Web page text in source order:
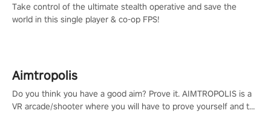
Take control of the ultimate stealth operative and save the
world in this single player & co-op FPS!
Aimtropolis
Do you think you have a good aim? Prove it. AIMTROPOLIS is a
VR arcade/shooter where you will have to prove yourself and the